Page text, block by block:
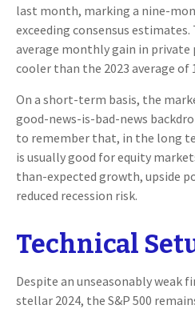
last month, marking a nine-
exceeding consensus
average monthly gain in private
cooler than the 2023 average of
On a short-term basis, the
good-news-is-bad-news
to remember that, in the long
is usually good for equity
than-expected growth, upside
reduced recession risk.
Technical
Despite an unseasonably weak
stellar 2024, the S&P 500